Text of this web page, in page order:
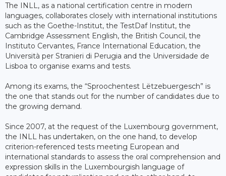
The INLL, as a national certification centre in modern
languages, collaborates closely with international institutions
such as the Goethe-Institut, the TestDaf Institut, the
Cambridge Assessment English, the British Council, the
Instituto Cervantes, France International Education, the
Università per Stranieri di Perugia and the Universidade de
Lisboa to organise exams and tests.
Among its exams, the “Sproochentest Lëtzebuergesch” is
the one that stands out for the number of candidates due to
the growing demand.
Since 2007, at the request of the Luxembourg government,
the INLL has undertaken, on the one hand, to develop
criterion-referenced tests meeting European and
international standards to assess the oral comprehension and
expression skills in the Luxembourgish language of